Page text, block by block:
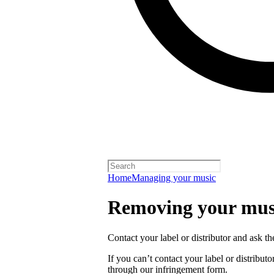
HomeManaging your music
Removing your
Contact your label or distributor and ask
If you can’t contact your label or
through our infringement form.